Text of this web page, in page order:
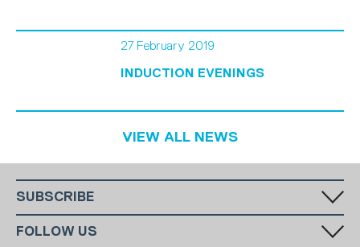
27 February 2019
INDUCTION EVENINGS
VIEW ALL NEWS
SUBSCRIBE
our monthly newsletter.
FOLLOW US